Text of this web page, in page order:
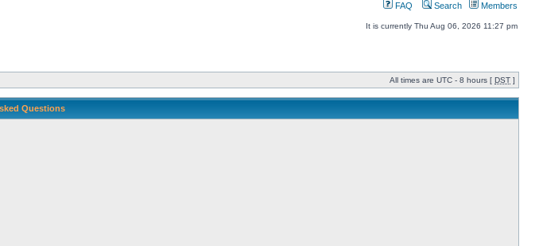
FAQ Search Members
It is currently Thu Aug 06, 2026 11:27 pm
All times are UTC - 8 hours [ DST ]
Questions